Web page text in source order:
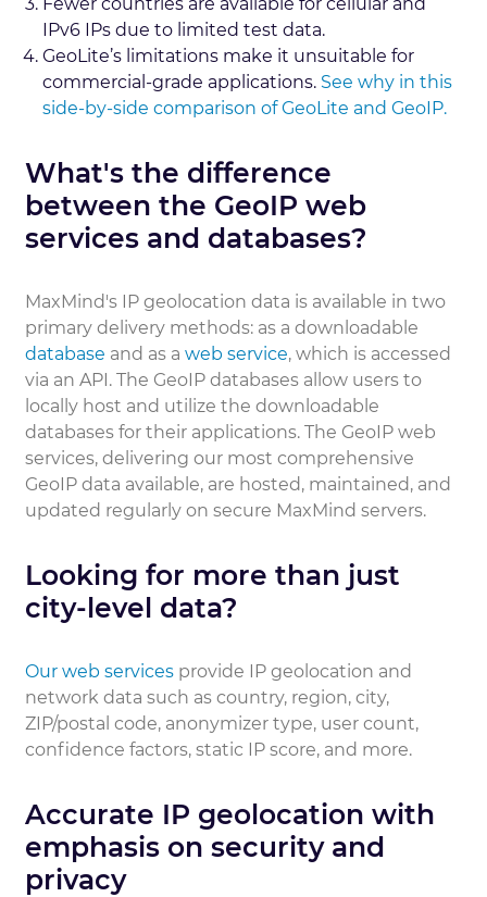
IPv6 IPs due to limited test data.
GeoLite’s limitations make it unsuitable for
commercial-grade applications. See why in this
side-by-side comparison of GeoLite and GeoIP.
What's the difference
between the GeoIP web
services and databases?
MaxMind's IP geolocation data is available in two
primary delivery methods: as a downloadable
database and as a web service, which is accessed
via an API. The GeoIP databases allow users to
locally host and utilize the downloadable
databases for their applications. The GeoIP web
services, delivering our most comprehensive
GeoIP data available, are hosted, maintained, and
updated regularly on secure MaxMind servers.
Looking for more than just
city-level data?
Our web services provide IP geolocation and
network data such as country, region, city,
ZIP/postal code, anonymizer type, user count,
confidence factors, static IP score, and more.
Accurate IP geolocation with
emphasis on security and
privacy